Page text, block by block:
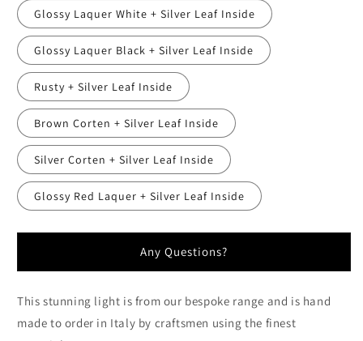
Glossy Laquer White + Silver Leaf Inside
Glossy Laquer Black + Silver Leaf Inside
Rusty + Silver Leaf Inside
Brown Corten + Silver Leaf Inside
Silver Corten + Silver Leaf Inside
Glossy Red Laquer + Silver Leaf Inside
Any Questions?
This stunning light is from our bespoke range and is hand
made to order in Italy by craftsmen using the finest